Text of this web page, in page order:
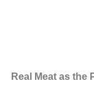
Real Meat as the